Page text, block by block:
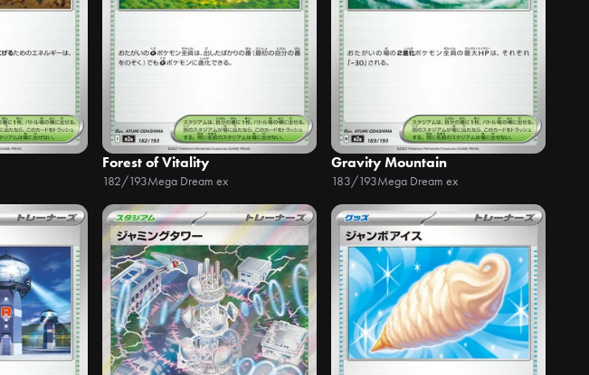
Forest of Vitality
182/193Mega Dream ex
Gravity Mountain
183/193Mega Dream ex